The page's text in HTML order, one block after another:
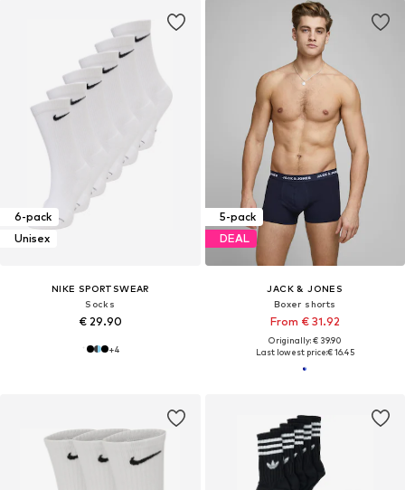
6-pack
Unisex
NIKE SPORTSWEAR
Socks
€ 29.90
+4
5-pack
DEAL
JACK & JONES
Boxer shorts
From € 31.92
Originally: € 39.90
Last lowest price:€ 16.45